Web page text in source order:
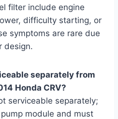
filter include engine
difficulty starting, or
symptoms are rare due
design.
separately from
Honda CRV?
serviceable separately;
module and must